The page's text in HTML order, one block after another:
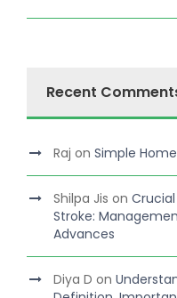
Recent
Raj on Simple
Shilpa Jis on
Stroke:
Advances
Diya D on